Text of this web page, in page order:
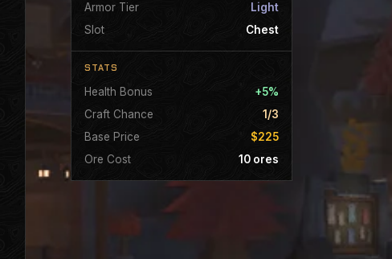
Armor Tier
Light
Slot
Chest
STATS
Health Bonus
+5%
Craft Chance
1/3
Base Price
$225
Ore Cost
10 ores